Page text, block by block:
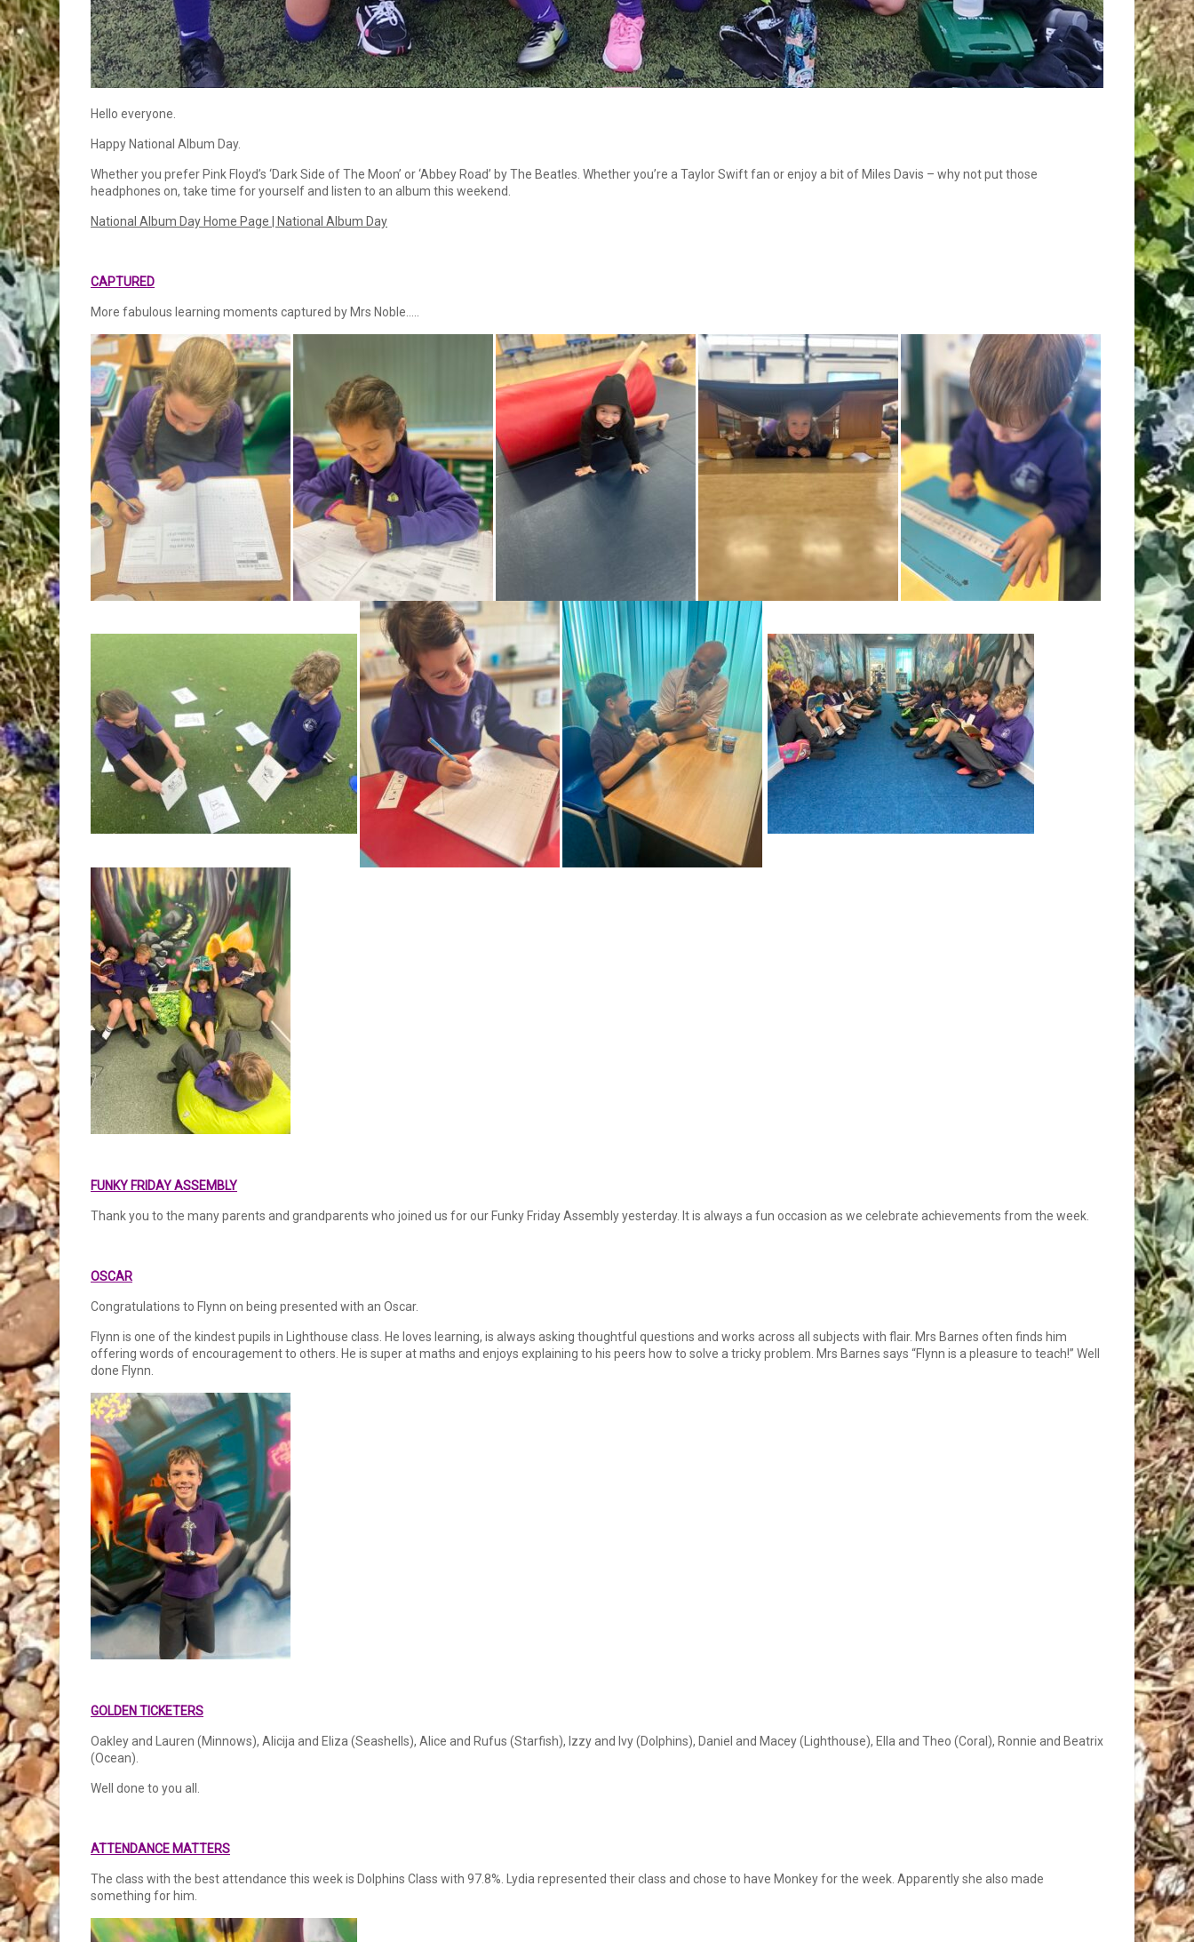
Hello everyone.
Happy National Album Day.
Whether you prefer Pink Floyd’s ‘Dark Side of The Moon’ or ‘Abbey Road’ by The Beatles. Whether you’re a Taylor Swift fan or enjoy a bit of Miles Davis – why not put those
headphones on, take time for yourself and listen to an album this weekend.
National Album Day Home Page | National Album Day
CAPTURED
More fabulous learning moments captured by Mrs Noble…..
FUNKY FRIDAY ASSEMBLY
Thank you to the many parents and grandparents who joined us for our Funky Friday Assembly yesterday. It is always a fun occasion as we celebrate achievements from the week.
OSCAR
Congratulations to Flynn on being presented with an Oscar.
Flynn is one of the kindest pupils in Lighthouse class. He loves learning, is always asking thoughtful questions and works across all subjects with flair. Mrs Barnes often finds him
offering words of encouragement to others. He is super at maths and enjoys explaining to his peers how to solve a tricky problem. Mrs Barnes says “Flynn is a pleasure to teach!” Well
done Flynn.
GOLDEN TICKETERS
Oakley and Lauren (Minnows), Alicija and Eliza (Seashells), Alice and Rufus (Starfish), Izzy and Ivy (Dolphins), Daniel and Macey (Lighthouse), Ella and Theo (Coral), Ronnie and Beatrix
(Ocean).
Well done to you all.
ATTENDANCE MATTERS
The class with the best attendance this week is Dolphins Class with 97.8%. Lydia represented their class and chose to have Monkey for the week. Apparently she also made
something for him.